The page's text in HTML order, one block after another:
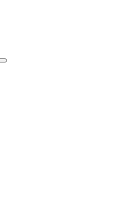
Search